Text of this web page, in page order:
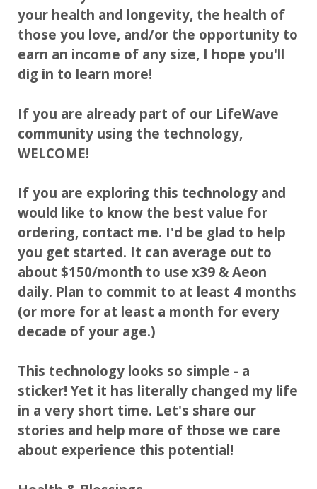
your health and longevity, the health of
those you love, and/or the opportunity to
earn an income of any size, I hope you'll
dig in to learn more!
If you are already part of our LifeWave
community using the technology,
WELCOME!
If you are exploring this technology and
would like to know the best value for
ordering, contact me. I'd be glad to help
you get started. It can average out to
about $150/month to use x39 & Aeon
daily. Plan to commit to at least 4 months
(or more for at least a month for every
decade of your age.)
This technology looks so simple - a
sticker! Yet it has literally changed my life
in a very short time. Let's share our
stories and help more of those we care
about experience this potential!